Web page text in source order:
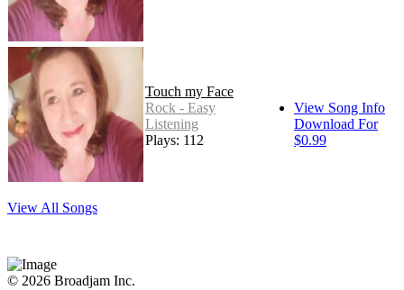
Touch my Face
Rock - Easy
Listening
Plays: 112
View Song Info
Download For
$0.99
View All Songs
© 2026 Broadjam Inc.